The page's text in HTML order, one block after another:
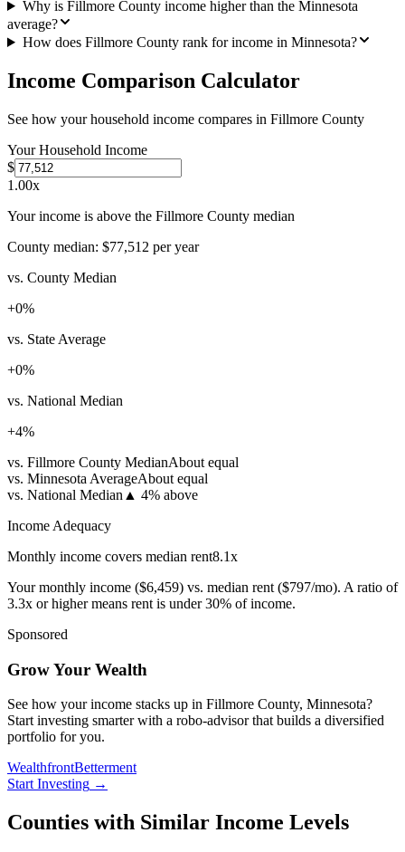
Why is Fillmore County income higher than the Minnesota
average?
How does Fillmore County rank for income in Minnesota?
Income Comparison Calculator
See how your household income compares in Fillmore County
Your Household Income
$
1.00x
Your income is above the Fillmore County median
County median: $77,512 per year
vs. County Median
+0%
vs. State Average
+0%
vs. National Median
+4%
vs. Fillmore County MedianAbout equal
vs. Minnesota AverageAbout equal
vs. National Median ▲ 4% above
Income Adequacy
Monthly income covers median rent8.1x
Your monthly income ($6,459) vs. median rent ($797/mo). A ratio of
3.3x or higher means rent is under 30% of income.
Sponsored
Grow Your Wealth
See how your income stacks up in Fillmore County, Minnesota?
Start investing smarter with a robo-advisor that builds a diversified
portfolio for you.
WealthfrontBetterment
Start Investing →
Counties with Similar Income Levels